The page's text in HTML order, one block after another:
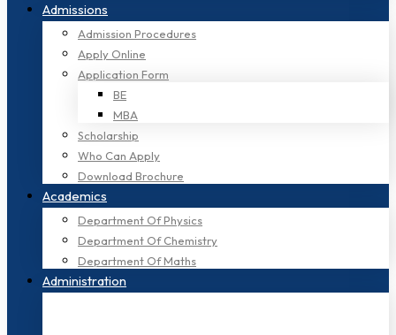
Admissions
Admission Procedures
Apply Online
Application Form
BE
MBA
Scholarship
Who Can Apply
Download Brochure
Academics
Department Of Physics
Department Of Chemistry
Department Of Maths
Administration